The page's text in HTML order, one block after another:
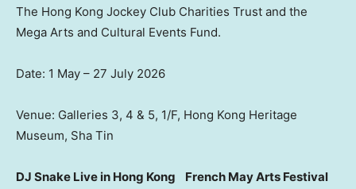
The Hong Kong Jockey Club Charities Trust and the
Mega Arts and Cultural Events Fund.
Date: 1 May – 27 July 2026
Venue: Galleries 3, 4 & 5, 1/F, Hong Kong Heritage
Museum, Sha Tin
DJ Snake Live in Hong Kong
French May Arts Festival